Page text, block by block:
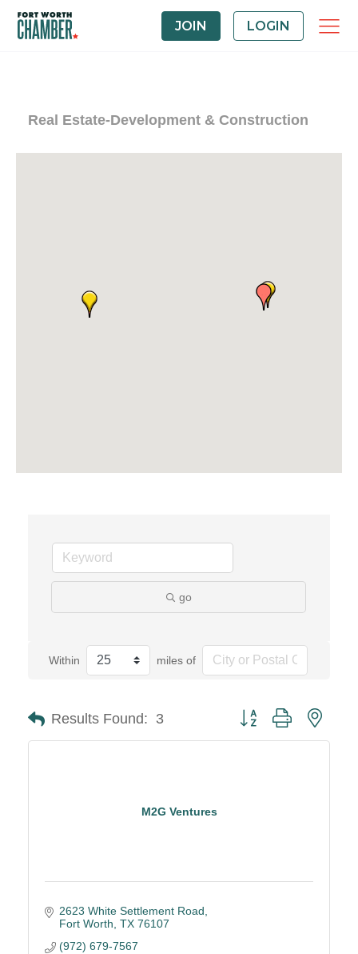
JOIN LOGIN
Real Estate-Development & Construction
go
Within miles of
Results Found: 3 Button group with
M2G Ventures
2623 White Settlement Road
Fort Worth TX 76107
(972) 679-7567